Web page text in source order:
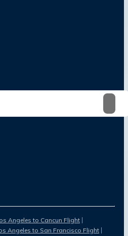
Angeles to Cancun Flight
Angeles to San Francisco Flight